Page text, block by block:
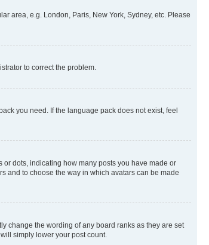
area, e.g. London, Paris, New York, Sydney, etc. Please
to correct the problem.
you need. If the language pack does not exist, feel
dots, indicating how many posts you have made or
and to choose the way in which avatars can be made
change the wording of any board ranks as they are set
simply lower your post count.